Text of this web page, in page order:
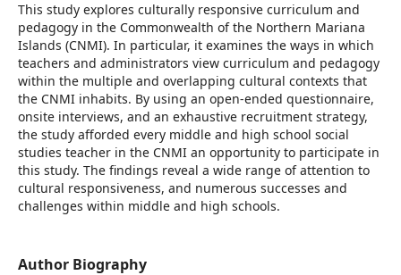
This study explores culturally responsive curriculum and
pedagogy in the Commonwealth of the Northern Mariana
Islands (CNMI). In particular, it examines the ways in which
teachers and administrators view curriculum and pedagogy
within the multiple and overlapping cultural contexts that
the CNMI inhabits. By using an open-ended questionnaire,
onsite interviews, and an exhaustive recruitment strategy,
the study afforded every middle and high school social
studies teacher in the CNMI an opportunity to participate in
this study. The findings reveal a wide range of attention to
cultural responsiveness, and numerous successes and
challenges within middle and high schools.
Author Biography